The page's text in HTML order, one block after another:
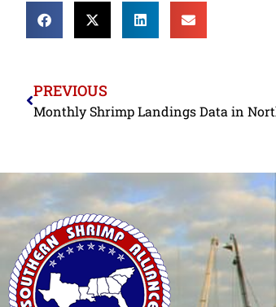
PREVIOUS